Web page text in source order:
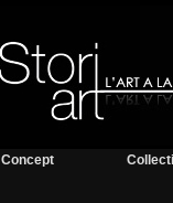
Concept